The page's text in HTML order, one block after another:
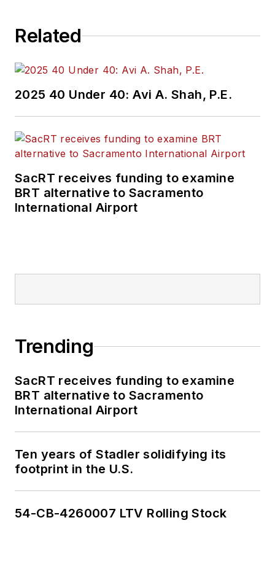
energy storage. She holds a
from the Presidio Graduate School
in San Francisco.
Related
2025 40 Under 40: Avi A. Shah, P.E.
SacRT receives funding to examine
BRT alternative to Sacramento
International Airport
Trending
SacRT receives funding to examine
BRT alternative to Sacramento
International Airport
Ten years of Stadler solidifying its
footprint in the U.S.
54-CB-4260007 LTV Rolling Stock